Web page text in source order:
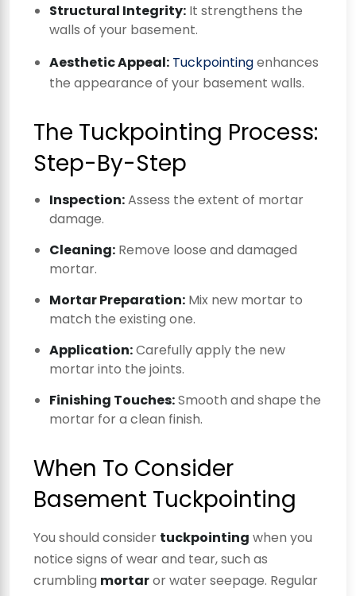
Structural Integrity: It strengthens the
walls of your basement.
Aesthetic Appeal: Tuckpointingenhances
the appearance of your basement walls.
The Tuckpointing Process:
Step-By-Step
Inspection:Assess the extent of mortar
damage.
Cleaning: Remove loose and damaged
mortar.
Mortar Preparation: Mix new mortar to
match the existing one.
Application:Carefully apply the new
mortar into the joints.
Finishing Touches:Smooth and shape the
mortar for a clean finish.
When To Consider
Basement Tuckpointing
You should consider tuckpointing when you
notice signs of wear and tear, such as
crumbling mortaror water seepage. Regular